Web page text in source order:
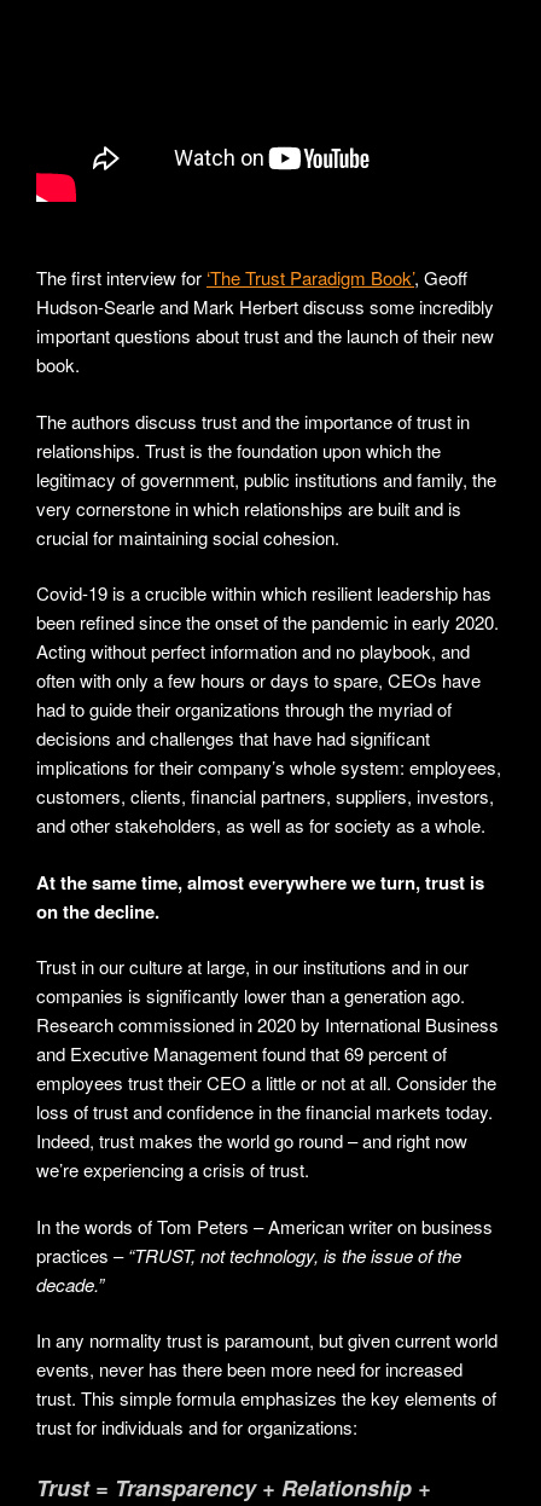
The first interview for ‘The Trust Paradigm Book’, Geoff
Hudson-Searle and Mark Herbert discuss some incredibly
important questions about trust and the launch of their new
book.
The authors discuss trust and the importance of trust in
relationships. Trust is the foundation upon which the
legitimacy of government, public institutions and family, the
very cornerstone in which relationships are built and is
crucial for maintaining social cohesion.
Covid-19 is a crucible within which resilient leadership has
been refined since the onset of the pandemic in early 2020.
Acting without perfect information and no playbook, and
often with only a few hours or days to spare, CEOs have
had to guide their organizations through the myriad of
decisions and challenges that have had significant
implications for their company’s whole system: employees,
customers, clients, financial partners, suppliers, investors,
and other stakeholders, as well as for society as a whole.
At the same time, almost everywhere we turn, trust is
on the decline.
Trust in our culture at large, in our institutions and in our
companies is significantly lower than a generation ago.
Research commissioned in 2020 by International Business
and Executive Management found that 69 percent of
employees trust their CEO a little or not at all. Consider the
loss of trust and confidence in the financial markets today.
Indeed, trust makes the world go round – and right now
we’re experiencing a crisis of trust.
In the words of Tom Peters – American writer on business
practices –“TRUST, not technology, is the issue of the
decade.”
In any normality trust is paramount, but given current world
events, never has there been more need for increased
trust. This simple formula emphasizes the key elements of
trust for individuals and for organizations:
Trust = Transparency + Relationship +